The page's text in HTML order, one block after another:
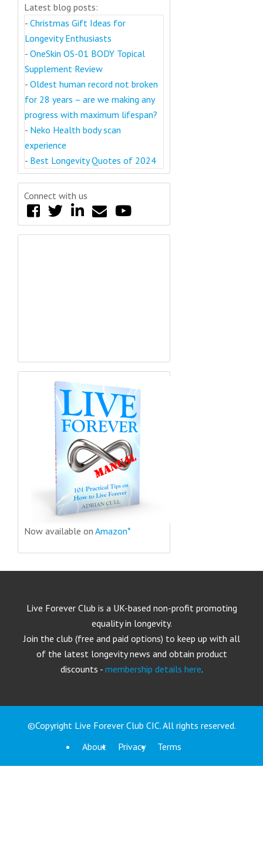
Latest blog posts:
- Christmas Gift Ideas for
Longevity Enthusiasts
- OneSkin OS-01 BODY Topical
Supplement Review
- Oldest human record not broken
for 28 years – are we making any
progress with maximum lifespan?
- Neko Health body scan
experience
- Best Longevity Quotes of 2024
Connect with us
Now available on Amazon*
Live Forever Club is a UK-based non-profit promoting
equality in longevity.
Join the club (free and paid options) to keep up with all
of the latest longevity news and obtain product
discounts - membership details here.
©Copyright Live Forever Club CIC. All rights reserved.
About
Privacy Terms